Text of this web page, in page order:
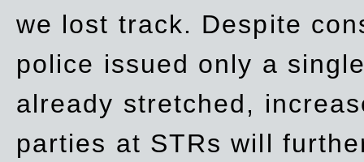
we lost track. Despite
police issued only a
already stretched,
parties at STRs will